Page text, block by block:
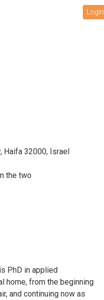
Login
Haifa 32000, Israel
the two
PhD in applied
home, from the beginning
and continuing now as